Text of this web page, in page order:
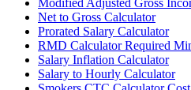
Net to Gross Calculator
Prorated Salary Calculator
RMD Calculator Required
Salary Inflation Calculator
Salary to Hourly Calculator